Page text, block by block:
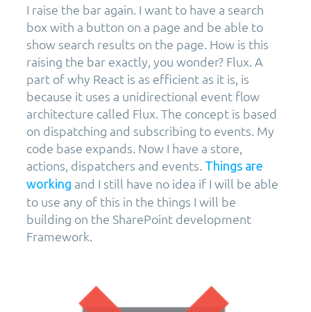
I raise the bar again. I want to have a search
box with a button on a page and be able to
show search results on the page. How is this
raising the bar exactly, you wonder? Flux. A
part of why React is as efficient as it is, is
because it uses a unidirectional event flow
architecture called Flux. The concept is based
on dispatching and subscribing to events. My
code base expands. Now I have a store,
actions, dispatchers and events. Things are
working and I still have no idea if I will be able
to use any of this in the things I will be
building on the SharePoint development
Framework.